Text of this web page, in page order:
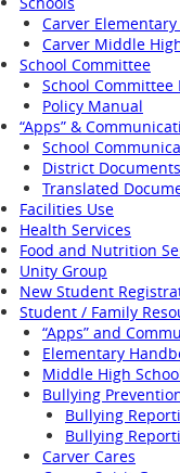
Carver Elementary
Carver Middle
School Committee
School
Policy Manual
“Apps” &
School
District
Translated
Facilities Use
Health Services
Food and Nutrition
Unity Group
New Student
Student / Family
“Apps” and
Elementary
Middle High
Bullying
Bullying
Bullying
Carver Cares